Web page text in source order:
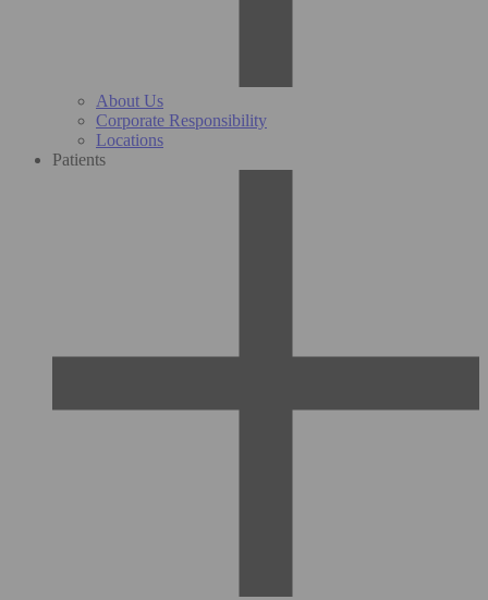
About Us
Corporate Responsibility
Locations
Patients